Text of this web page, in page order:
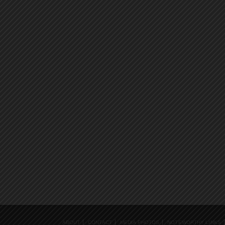
ABOUT CONTACT MEDIA PHOTOS NOTEWORTHY LINKS